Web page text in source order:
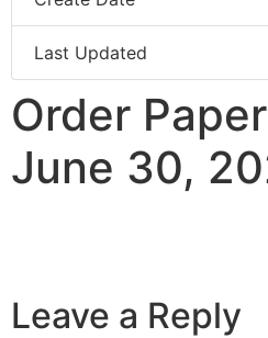
Last Updated
Order
June 30,
Leave a Reply